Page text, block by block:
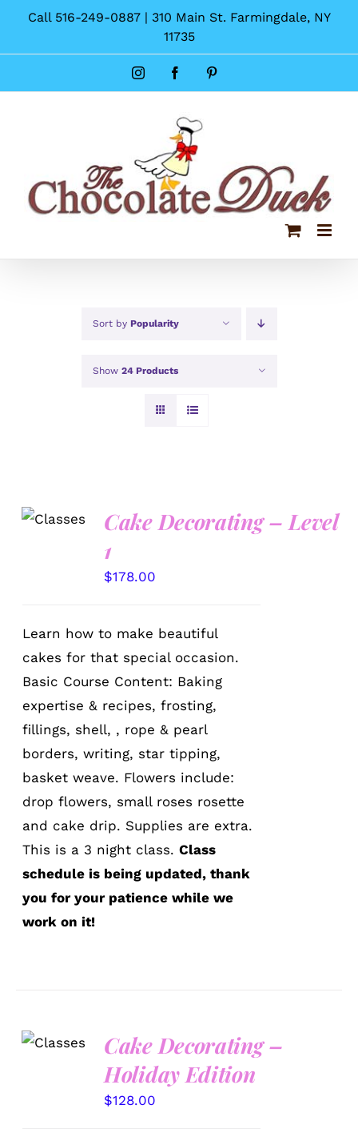
content
Call 516-249-0887 | 310 Main St. Farmingdale, NY
11735
InstagramFacebook
Sort by Popularity
Show 24 Products
DETAILS
Cake Decorating – Level
1
$178.00
Learn how to make beautiful
cakes for that special occasion.
Basic Course Content: Baking
expertise & recipes, frosting,
fillings, shell, , rope & pearl
borders, writing, star tipping,
basket weave. Flowers include:
drop flowers, small roses rosette
and cake drip. Supplies are extra.
This is a 3 night class.Class
schedule is being updated, thank
you for your patience while we
work on it!
DETAILS
Cake Decorating –
Holiday Edition
$128.00